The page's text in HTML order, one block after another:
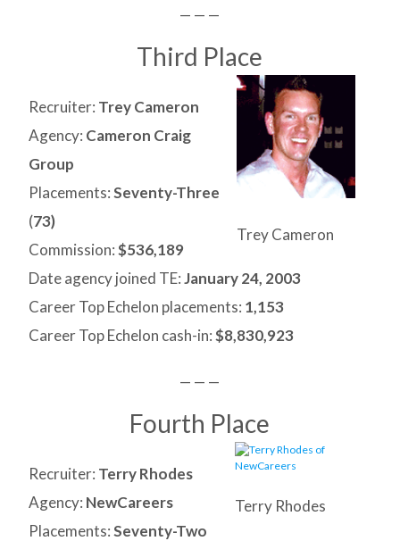
— — —
Third Place
Trey Cameron
Recruiter: Trey Cameron
Agency: Cameron Craig
Group
Placements:Seventy-Three
(73)
Commission:$536,189
Date agency joined TE:January 24, 2003
Career Top Echelon placements: 1,153
Career Top Echelon cash-in:$8,830,923
— — —
Fourth Place
Terry Rhodes
Recruiter: Terry Rhodes
Agency: NewCareers
Placements:Seventy-Two